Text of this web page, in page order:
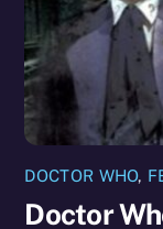
DOCTOR WHO,
Doctor